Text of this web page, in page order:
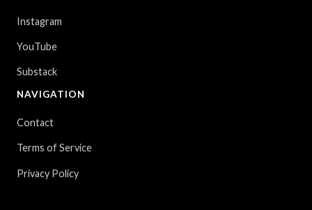
Instagram
YouTube
Substack
NAVIGATION
Contact
Terms of Service
Privacy Policy